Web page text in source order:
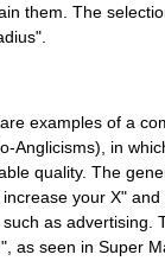
them. The
".
examples of a
Anglicisms), in
quality. The
your X"
as advertising.
as seen in Super